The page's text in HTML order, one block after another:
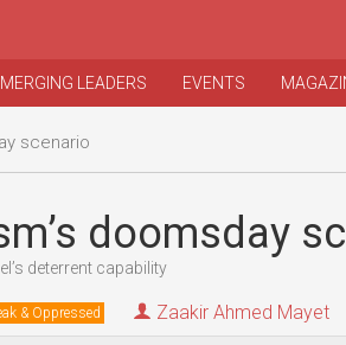
LEADERS EVENTS
scenario
doomsday
deterrent capability
& Oppressed Zaakir Ahmed Mayet